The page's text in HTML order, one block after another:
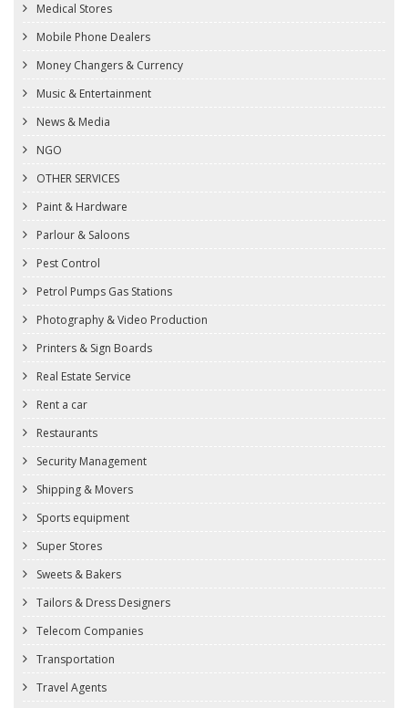
Medical Stores
Mobile Phone Dealers
Money Changers & Currency
Music & Entertainment
News & Media
NGO
OTHER SERVICES
Paint & Hardware
Parlour & Saloons
Pest Control
Petrol Pumps Gas Stations
Photography & Video Production
Printers & Sign Boards
Real Estate Service
Rent a car
Restaurants
Security Management
Shipping & Movers
Sports equipment
Super Stores
Sweets & Bakers
Tailors & Dress Designers
Telecom Companies
Transportation
Travel Agents